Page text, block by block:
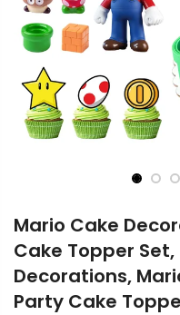
Mario Cake
Cake Topper Set,
Decorations,
Party Cake